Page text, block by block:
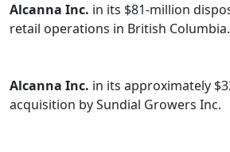
Alcanna Inc. in its $81-million
retail operations in British Columbia.
Alcanna Inc. in its approximately
acquisition by Sundial Growers Inc.